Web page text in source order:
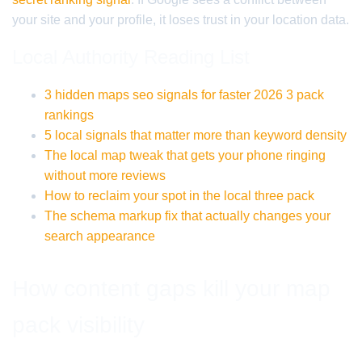
your site and your profile, it loses trust in your location data.
3 hidden maps seo signals for faster 2026 3 pack
rankings
5 local signals that matter more than keyword density
The local map tweak that gets your phone ringing
without more reviews
How to reclaim your spot in the local three pack
The schema markup fix that actually changes your
search appearance